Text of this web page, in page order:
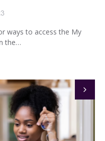
ways to access the My
the…